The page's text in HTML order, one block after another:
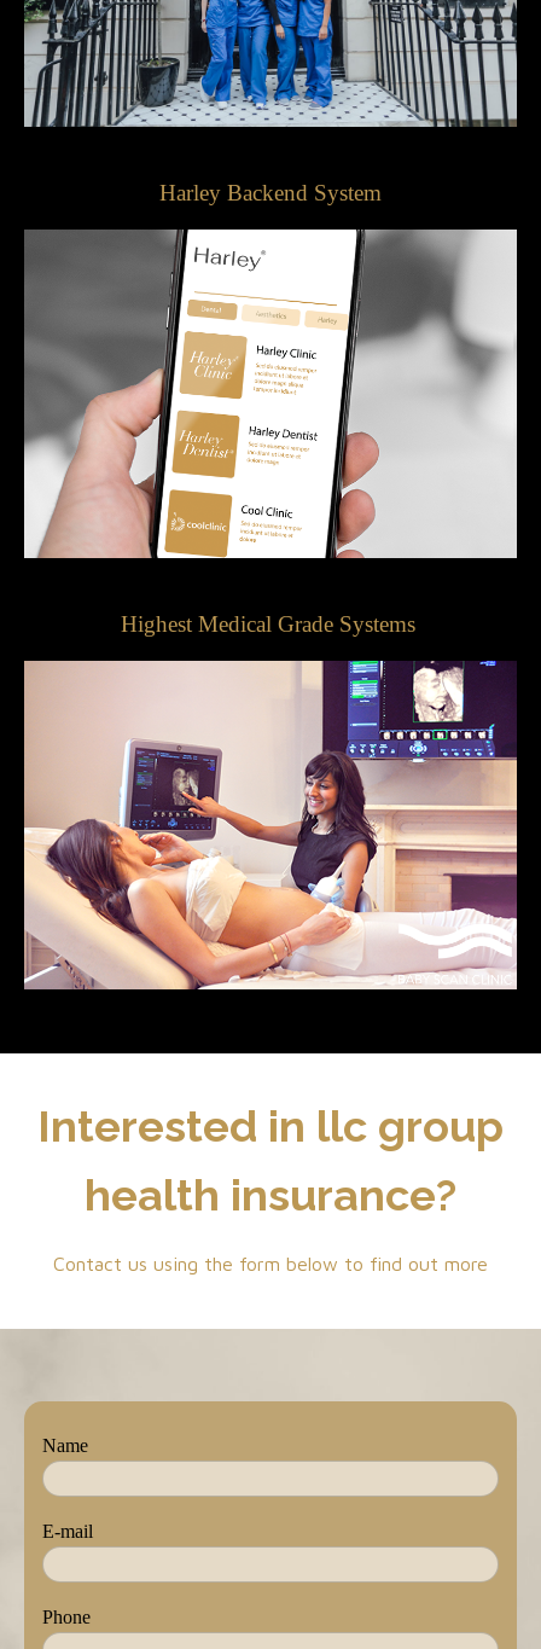
Harley Backend System
Highest Medical Grade Systems
Interested in llc group
health insurance?
Contact us using the form below to find out more
Name
E-mail
Phone